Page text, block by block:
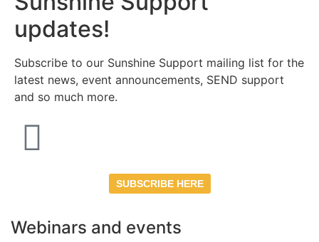
updates!
Subscribe to our Sunshine Support mailing list for the
latest news, event announcements, SEND support
and so much more.
SUBSCRIBE HERE
Webinars and events